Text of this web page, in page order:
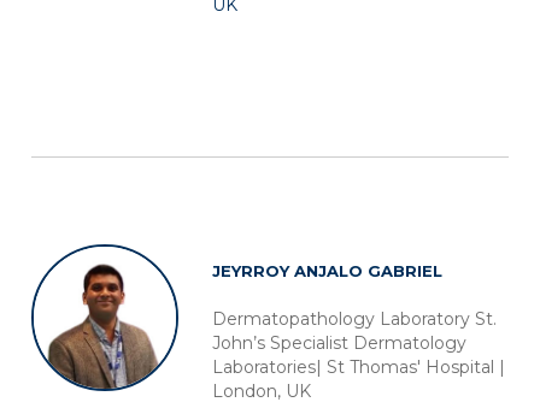
of their services. More information in
UK
JEYRROY ANJALO GABRIEL
Dermatopathology Laboratory St.
John’s Specialist Dermatology
Laboratories| St Thomas' Hospital |
London, UK